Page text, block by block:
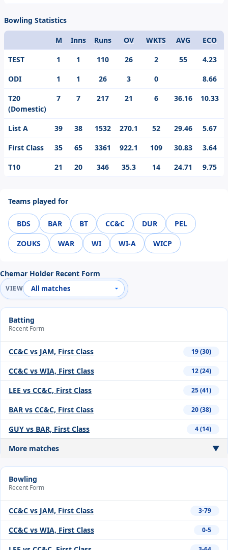
Bowling Statistics
Format
M Inns Runs OV WKTS AVG
ECO
TEST
1 1 110 26 2 55 4.23
ODI
1 1 26 3 0
8.66
T20
(Domestic)
7 7 217 21 6 36.16 10.33
List A 39 38 1532 270.1 52 29.46
5.67
First Class
35 65 3361 922.1 109 30.83 3.64
T10
21 20 346 35.3 14 24.71 9.75
Teams played for
BDS BAR BT CC&C DUR PEL
ZOUKS WAR WI WI-A WICP
Chemar Holder Recent Form
VIEW
Batting
Recent Form
CC&C vs JAM, First Class 19 (30)
CC&C vs WIA, First Class 12 (24)
LEE vs CC&C, First Class 25 (41)
BAR vs CC&C, First Class 20 (38)
GUY vs BAR, First Class 4 (14)
More matches ▼
Bowling
Recent Form
CC&C vs JAM, First Class 3-79
CC&C vs WIA, First Class 0-5